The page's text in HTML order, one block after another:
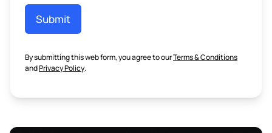
Submit
By submitting this web form, you agree to ourTerms & Conditions
andPrivacy Policy.